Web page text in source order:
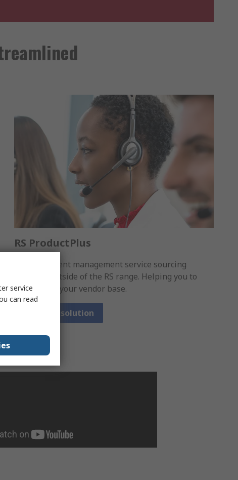
RS ProductPlus
A procurement management service sourcing
products outside of the RS range. Helping you to
consolidate your vendor base.
View our solution
service
can read